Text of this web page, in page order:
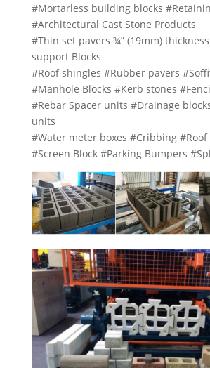
#Mortarless building blocks
#Architectural Cast Stone Products
#Thin set pavers ¾” (19mm)
support Blocks
#Roof shingles #Rubber pavers
#Manhole Blocks #Kerb stones
#Rebar Spacer units #Drainage
units
#Water meter boxes #Cribbing #Roof
#Screen Block #Parking Bumpers